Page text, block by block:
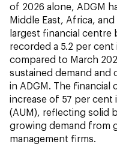
of 2026 alone, ADGM
Middle East, Africa, and
largest financial centre
recorded a 5.2 per
compared to March
sustained demand
in ADGM. The financial
increase of 57 per cent
(AUM), reflecting solid
growing demand from
management firms.